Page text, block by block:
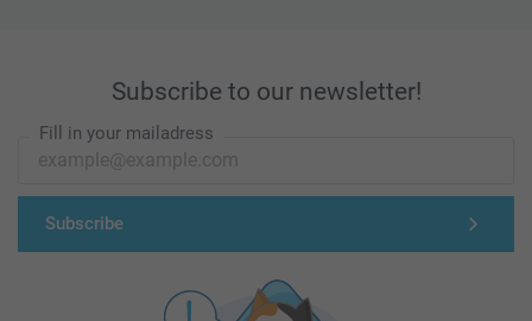
Subscribe to our newsletter!
Fill in your mailadress
Subscribe